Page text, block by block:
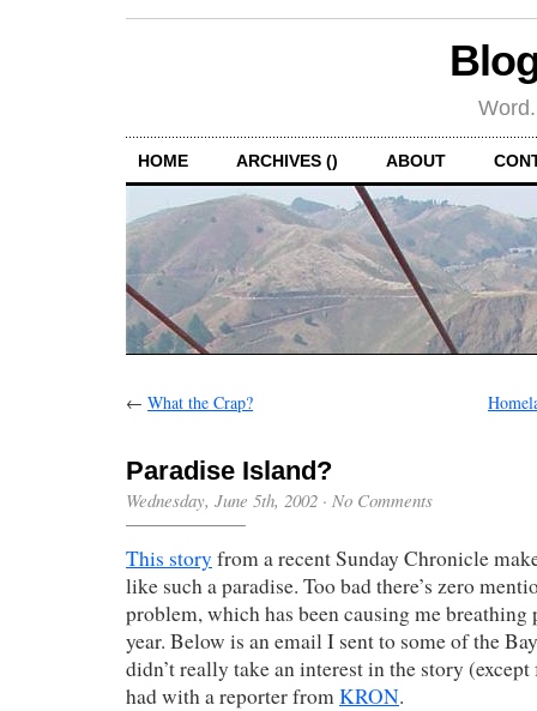
HOME ARCHIVES () ABOUT
← What the Crap?
Paradise Island?
Wednesday, June 5th, 2002 · No Comments
This story from a recent Sunday Chronicle
like such a paradise. Too bad there’s zero
problem, which has been causing me
year. Below is an email I sent to some of the
didn’t really take an interest in the story
had with a reporter fromKRON.